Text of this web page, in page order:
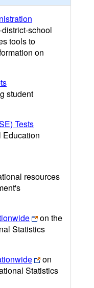
school
tools to
on
student
Tests
Education
resources
on the
Statistics
on
Statistics